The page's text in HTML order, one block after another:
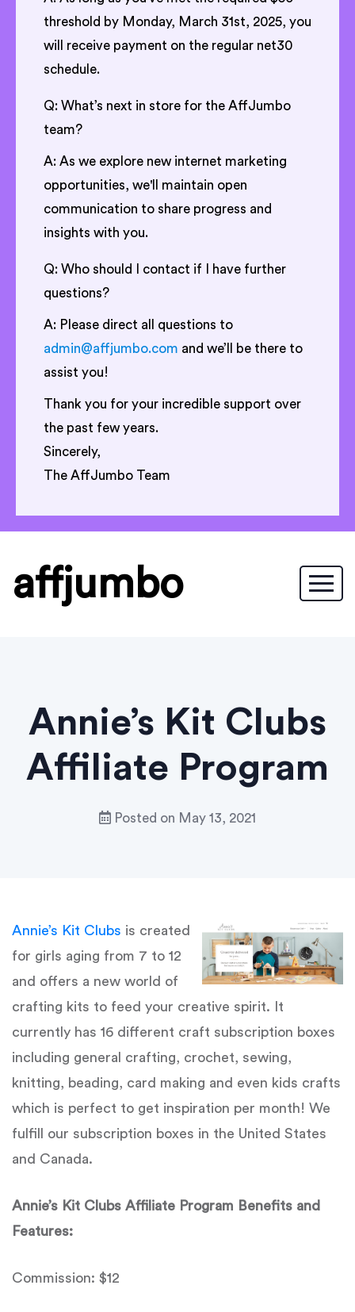
threshold by Monday, March 31st, 2025, you
will receive payment on the regular net30
schedule.
Q: What’s next in store for the AffJumbo
team?
A: As we explore new internet marketing
opportunities, we'll maintain open
communication to share progress and
insights with you.
Q: Who should I contact if I have further
questions?
A: Please direct all questions to
admin@affjumbo.com and we’ll be there to
assist you!
Thank you for your incredible support over
the past few years.
Sincerely,
The AffJumbo Team
affjumbo
Annie’s Kit Clubs
Affiliate Program
Posted on May 13, 2021
Annie’s Kit Clubs is created
for girls aging from 7 to 12
and offers a new world of
crafting kits to feed your creative spirit. It
currently has 16 different craft subscription boxes
including general crafting, crochet, sewing,
knitting, beading, card making and even kids crafts
which is perfect to get inspiration per month! We
fulfill our subscription boxes in the United States
and Canada.
Annie’s Kit Clubs Affiliate Program Benefits and
Features:
Commission: $12